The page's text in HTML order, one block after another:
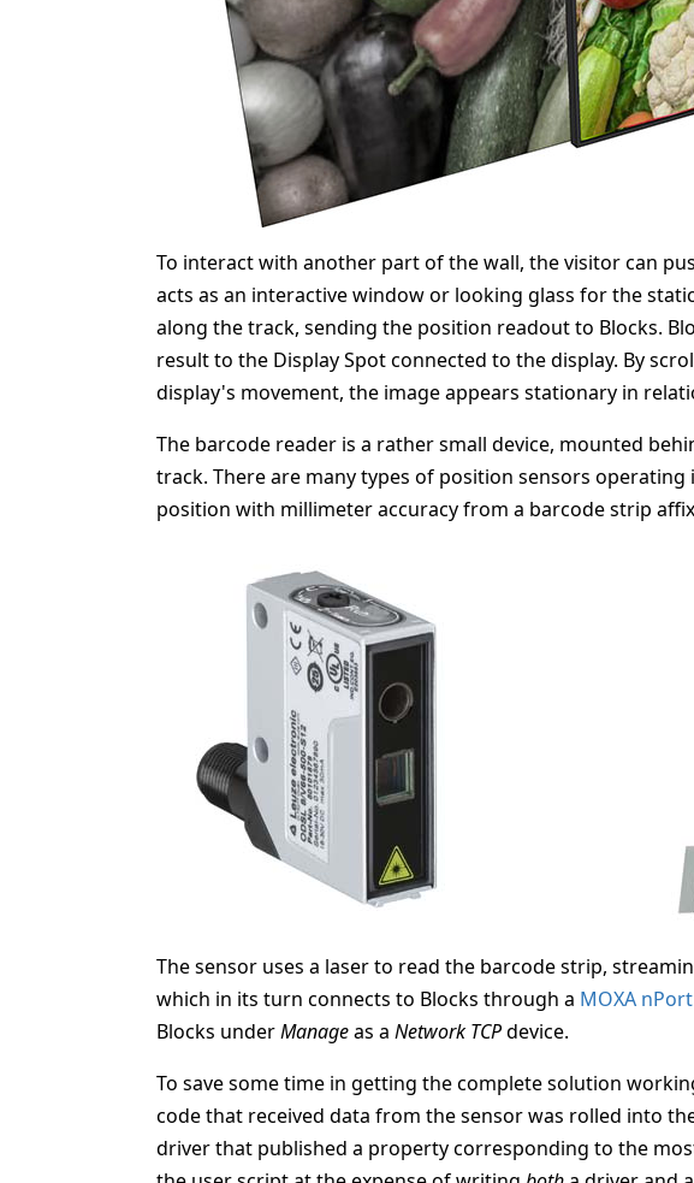
To interact with another part of the wall, the visitor can
acts as an interactive window or looking glass for the
along the track, sending the position readout to Blocks.
result to the Display Spot connected to the display. By
display's movement, the image appears stationary in
The barcode reader is a rather small device, mounted
track. There are many types of position sensors operating
position with millimeter accuracy from a barcode strip
The sensor uses a laser to read the barcode strip,
which in its turn connects to Blocks through a MOXA
Blocks underManageas a Network TCPdevice.
To save some time in getting the complete solution
code that received data from the sensor was rolled into
driver that published a property corresponding to the